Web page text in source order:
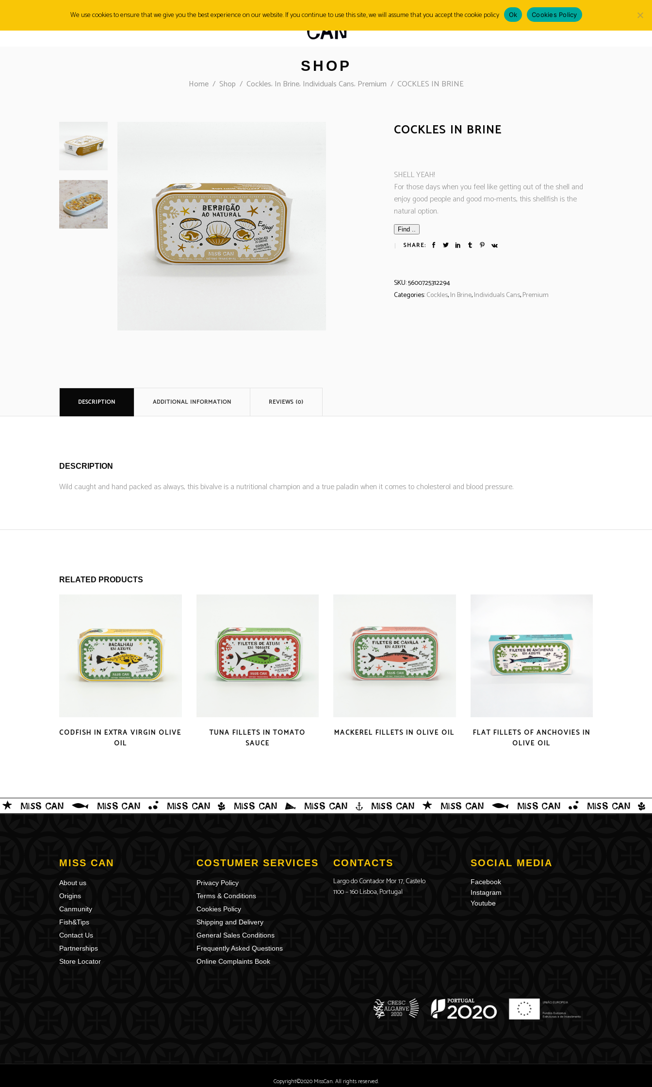
LOGIN
Choose
a
SHOP
Home/ Shop / Cockles, In Brine, Individuals Cans, Premium / COCKLES IN BRINE
COCKLES IN BRINE
SHELL YEAH!
For those days when you feel like getting out of the shell and
enjoy good people and good mo-ments, this shellfish is the
natural option.
Find ..
SHARE:
SKU:5600725312294
Categories:Cockles,In Brine,Individuals Cans,Premium
DESCRIPTION ADDITIONAL INFORMATION REVIEWS (0)
DESCRIPTION
Wild caught and hand packed as always, this bivalve is a nutritional champion and a true paladin when it comes to cholesterol and blood pressure.
RELATED PRODUCTS
CODFISH IN EXTRA VIRGIN OLIVE
OIL
TUNA FILLETS IN TOMATO
SAUCE
MACKEREL FILLETS IN OLIVE OIL
FLAT FILLETS OF ANCHOVIES IN
OLIVE OIL
MISS CAN
About us
Origins
Canmunity
Fish&Tips
Contact Us
Partnerships
Store Locator
COSTUMER SERVICES
Privacy Policy
Terms & Conditions
Cookies Policy
Shipping and Delivery
General Sales Conditions
Frequently Asked Questions
Online Complaints Book
CONTACTS
Largo do Contador Mor 17, Castelo
1100 – 160 Lisboa, Portugal
SOCIAL MEDIA
Facebook
Instagram
Youtube
Copyright©2020 MissCan. All rights reserved.
We use cookies to ensure that we give you the best experience on our website. If you continue to use this site, we will assume that you accept the cookie policy Ok Cookies Policy